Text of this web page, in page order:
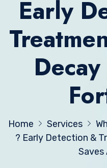
Early
Home Services
? Early Detection &
Saves